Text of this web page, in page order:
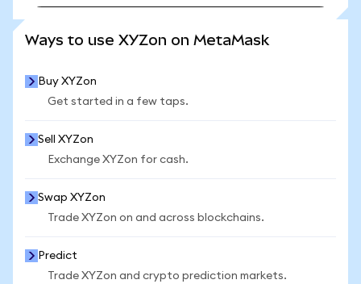
Ways to use XYZon on MetaMask
Buy XYZon
Get started in a few taps.
Sell XYZon
Exchange XYZon for cash.
Swap XYZon
Trade XYZon on and across blockchains.
Predict
Trade XYZon and crypto prediction markets.